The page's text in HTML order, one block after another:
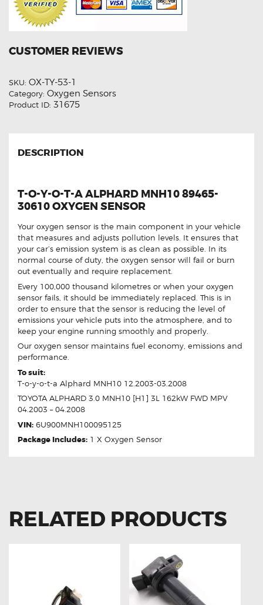
CUSTOMER REVIEWS
SKU: OX-TY-53-1
Category: Oxygen Sensors
Product ID: 31675
DESCRIPTION
T-O-Y-O-T-A ALPHARD MNH10 89465-
30610 OXYGEN SENSOR
Your oxygen sensor is the main component in your vehicle
that measures and adjusts pollution levels. It ensures that
your car’s emission system is as clean as possible. In its
normal course of duty, the oxygen sensor will fail or burn
out eventually and require replacement.
Every 100,000 thousand kilometres or when your oxygen
sensor fails, it should be immediately replaced. This is in
order to ensure that the sensor is reducing the level of
emissions your vehicle puts into the atmosphere, and to
keep your engine running smoothly and properly.
Our oxygen sensor maintains fuel economy, emissions and
performance.
To suit:
T-o-y-o-t-a Alphard MNH10 12.2003-03.2008
TOYOTA ALPHARD 3.0 MNH10 [H1] 3L 162kW FWD MPV
04.2003 – 04.2008
VIN: 6U900MNH100095125
Package Includes: 1 X Oxygen Sensor
RELATED PRODUCTS